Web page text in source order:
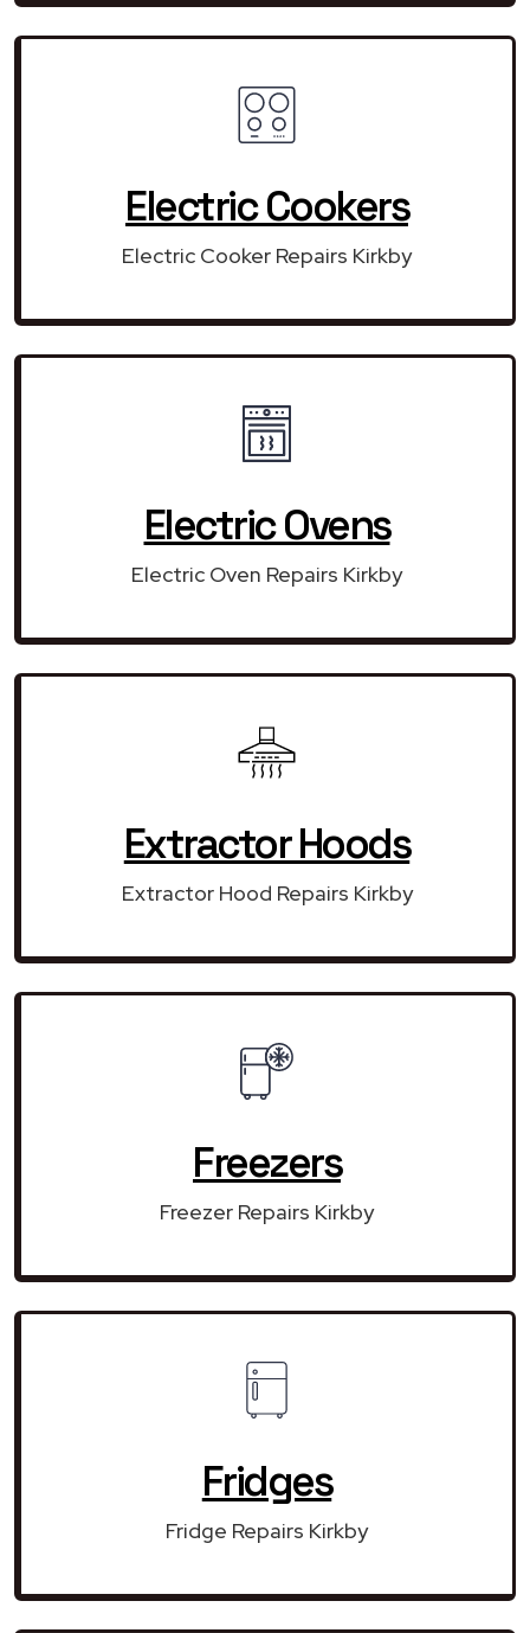
Electric Cookers
Electric Cooker Repairs Kirkby
Electric Ovens
Electric Oven Repairs Kirkby
Extractor Hoods
Extractor Hood Repairs Kirkby
Freezers
Freezer Repairs Kirkby
Fridges
Fridge Repairs Kirkby